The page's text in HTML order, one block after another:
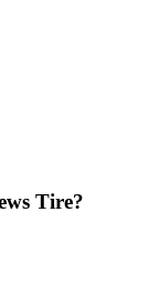
Tire?